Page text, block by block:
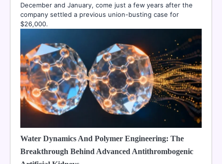
December and January, come just a few years after the
company settled a previous union-busting case for
$26,000.
Water Dynamics And Polymer Engineering: The
Breakthrough Behind Advanced Antithrombogenic